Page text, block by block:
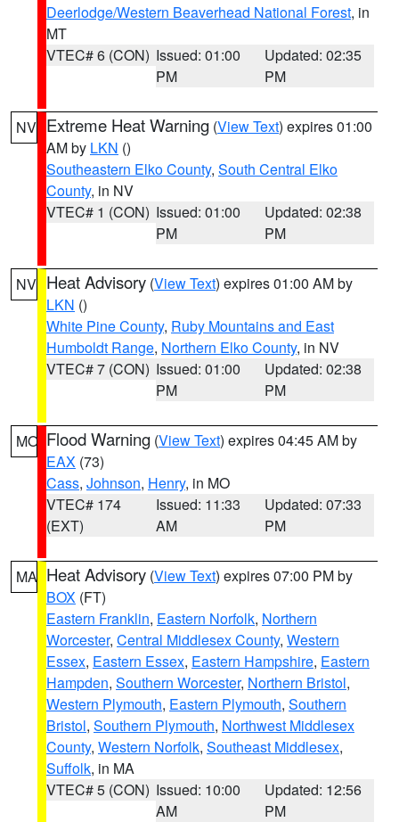
Deerlodge/Western Beaverhead National Forest, in
MT
VTEC# 6 (CON) Issued: 01:00
PM
Updated: 02:35
PM
NV Extreme Heat Warning (View Text) expires 01:00
AM by LKN ()
Southeastern Elko County, South Central Elko
County, in NV
VTEC# 1 (CON) Issued: 01:00
PM
Updated: 02:38
PM
NV Heat Advisory (View Text) expires 01:00 AM by
LKN ()
White Pine County, Ruby Mountains and East
Humboldt Range, Northern Elko County, in NV
VTEC# 7 (CON) Issued: 01:00
PM
Updated: 02:38
PM
MO Flood Warning (View Text) expires 04:45 AM by
EAX (73)
Cass, Johnson, Henry, in MO
VTEC# 174
(EXT)
Issued: 11:33
AM
Updated: 07:33
PM
MA Heat Advisory (View Text) expires 07:00 PM by
BOX (FT)
Eastern Franklin, Eastern Norfolk, Northern
Worcester, Central Middlesex County, Western
Essex, Eastern Essex, Eastern Hampshire, Eastern
Hampden, Southern Worcester, Northern Bristol,
Western Plymouth, Eastern Plymouth, Southern
Bristol, Southern Plymouth, Northwest Middlesex
County, Western Norfolk, Southeast Middlesex,
Suffolk, in MA
VTEC# 5 (CON) Issued: 10:00
AM
Updated: 12:56
PM